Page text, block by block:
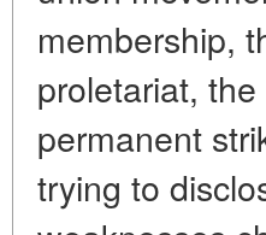
membership,
proletariat,
permanent
trying to